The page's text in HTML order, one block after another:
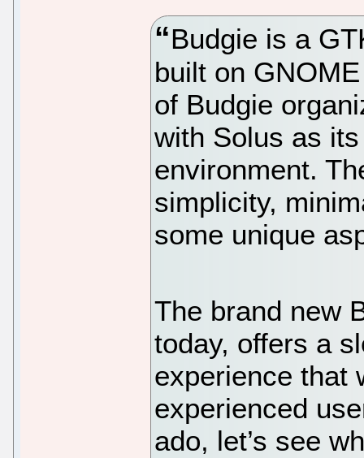
Budgie is a
built on
of Budgie
with Solus as
environment.
simplicity,
some unique
The brand new
today, offers a
experience that
experienced
ado, let’s see